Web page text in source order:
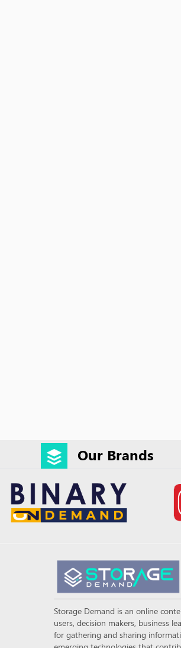
Our Brands
Storage Demand is an online
users, decision makers, business
for gathering and sharing